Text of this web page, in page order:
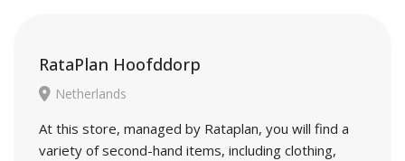
RataPlan Hoofddorp
Netherlands
At this store, managed by Rataplan, you will find a
variety of second-hand items, including clothing,